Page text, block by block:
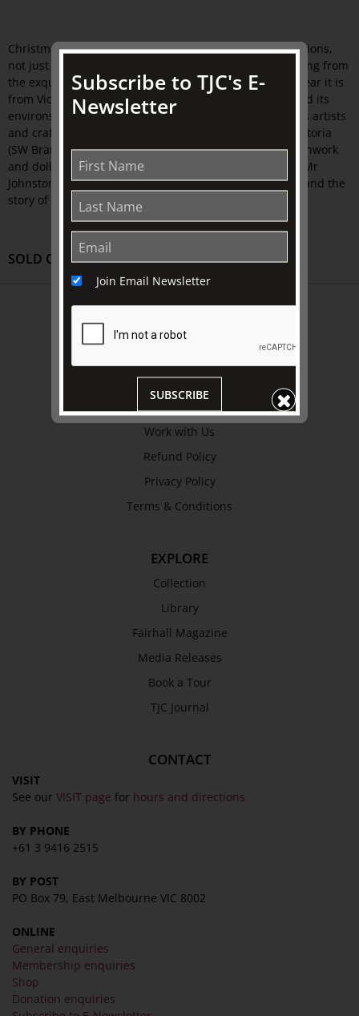
Christmas comes spectacularly to life with superb creations,
not just decorations, more like precious jewels originating from
the exquisite objects at The Johnston Collection. This year it is
from Victoria's South Western region - Warrnambool and its
environs - that creativity has flowed involving numerous artists
and craftspeople including The Embroiderers Guild, Victoria
(SW Branch), textile, glass and multi-media artists, patchwork
and doll makers. Inspired by the life and Collection of Mr
Johnston, especially hiscupthat started the Collection and the
story of Christmas, this Tour is not to be missed.
SOLD OUT
ABOUT US
About
History
Trustees & Staff
Work with Us
Refund Policy
Privacy Policy
Terms & Conditions
EXPLORE
Collection
Library
Fairhall Magazine
Media Releases
Book a Tour
TJC Journal
CONTACT
VISIT
See our VISIT page for hours and directions
BY PHONE
+61 3 9416 2515
BY POST
PO Box 79, East Melbourne VIC 8002
ONLINE
General enquiries
Membership enquiries
Shop
Donation enquiries
Subscribe to TJC's E-
Newsletter
Join Email Newsletter
SUBSCRIBE